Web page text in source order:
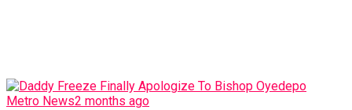
Metro News2 months ago